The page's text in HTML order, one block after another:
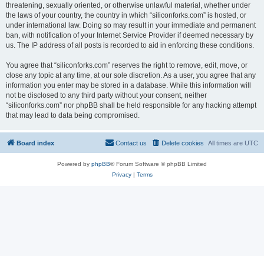
threatening, sexually oriented, or otherwise unlawful material, whether under
the laws of your country, the country in which “siliconforks.com” is hosted, or
under international law. Doing so may result in your immediate and permanent
ban, with notification of your Internet Service Provider if deemed necessary by
us. The IP address of all posts is recorded to aid in enforcing these conditions.
You agree that “siliconforks.com” reserves the right to remove, edit, move, or
close any topic at any time, at our sole discretion. As a user, you agree that any
information you enter may be stored in a database. While this information will
not be disclosed to any third party without your consent, neither
“siliconforks.com” nor phpBB shall be held responsible for any hacking attempt
that may lead to data being compromised.
Board index All times are UTC
Delete cookies
Contact us
Powered by phpBB® Forum Software © phpBB Limited
Privacy| Terms